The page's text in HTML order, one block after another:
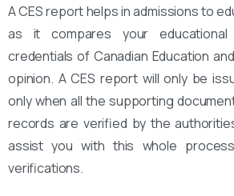
A CES report helps in admissions to
as it compares your
credentials of Canadian Education
opinion. A CES report will only be
only when all the supporting
records are verified by the
assist you with this whole
verifications.